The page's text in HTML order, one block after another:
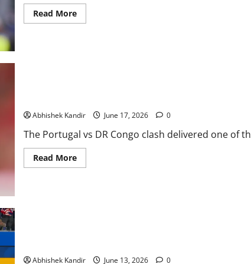
Read More
Abhishek Kandir June 17, 2026 0
The Portugal vs DR Congo clash delivered one of
Read More
Abhishek Kandir June 13, 2026 0